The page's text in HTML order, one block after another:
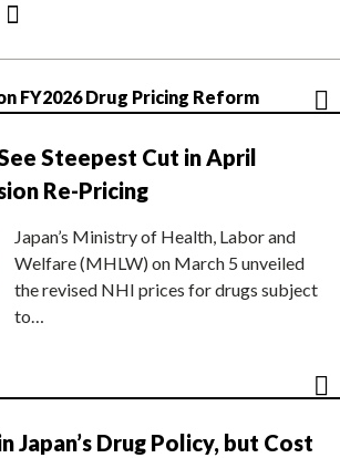
FY2026 Drug Pricing Reform
Steepest Cut in April
Re-Pricing
Japan’s Ministry of Health, Labor and
Welfare (MHLW) on March 5 unveiled
the revised NHI prices for drugs subject
to…
Japan’s Drug Policy, but Cost